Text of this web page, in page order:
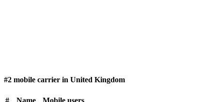
#2 mobile carrier in United Kingdom
# Name Mobile users